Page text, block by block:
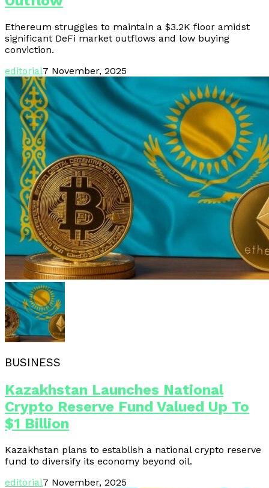
Ethereum struggles to maintain a $3.2K floor amidst
significant DeFi market outflows and low buying
conviction.
editorial7 November, 2025
BUSINESS
Kazakhstan Launches National
Crypto Reserve Fund Valued Up To
$1 Billion
Kazakhstan plans to establish a national crypto reserve
fund to diversify its economy beyond oil.
editorial7 November, 2025